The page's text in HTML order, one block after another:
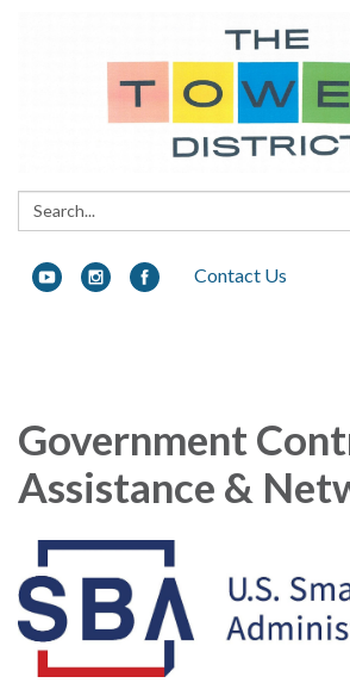
Search:
Contact Us
Government
Assistance &